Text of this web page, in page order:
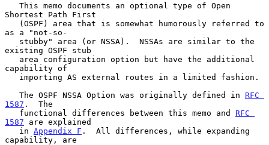
Shortest Path First
as a "not-so-
existing OSPF stub
capability of
   The OSPF NSSA Option was originally defined in
RFC
1587 .  The
   functional differences between this memo and
RFC
1587 are explained
   in
Appendix F .  All differences, while expanding
capability, are